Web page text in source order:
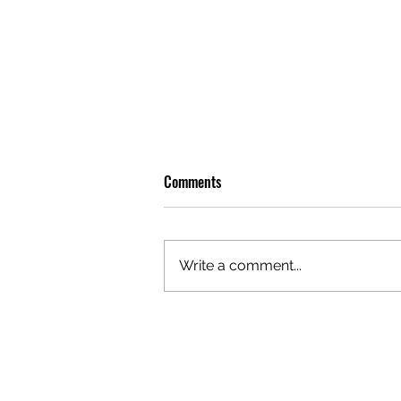
Comments
Write a comment...